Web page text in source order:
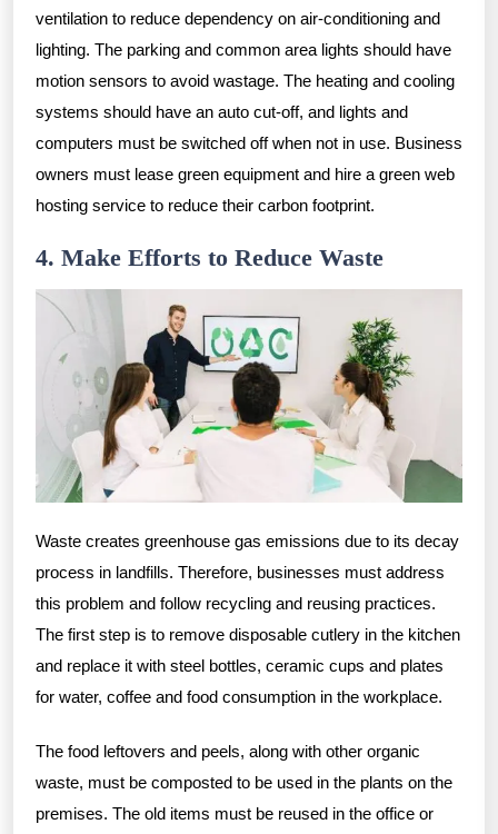
ventilation to reduce dependency on air-conditioning and
lighting. The parking and common area lights should have
motion sensors to avoid wastage. The heating and cooling
systems should have an auto cut-off, and lights and
computers must be switched off when not in use. Business
owners must lease green equipment and hire a green web
hosting service to reduce their carbon footprint.
4. Make Efforts to Reduce Waste
Waste creates greenhouse gas emissions due to its decay
process in landfills. Therefore, businesses must address
this problem and follow recycling and reusing practices.
The first step is to remove disposable cutlery in the kitchen
and replace it with steel bottles, ceramic cups and plates
for water, coffee and food consumption in the workplace.
The food leftovers and peels, along with other organic
waste, must be composted to be used in the plants on the
premises. The old items must be reused in the office or